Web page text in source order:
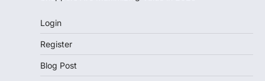
Login
Register
Blog Post